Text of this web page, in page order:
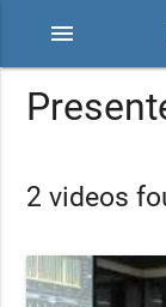
menu
2 videos